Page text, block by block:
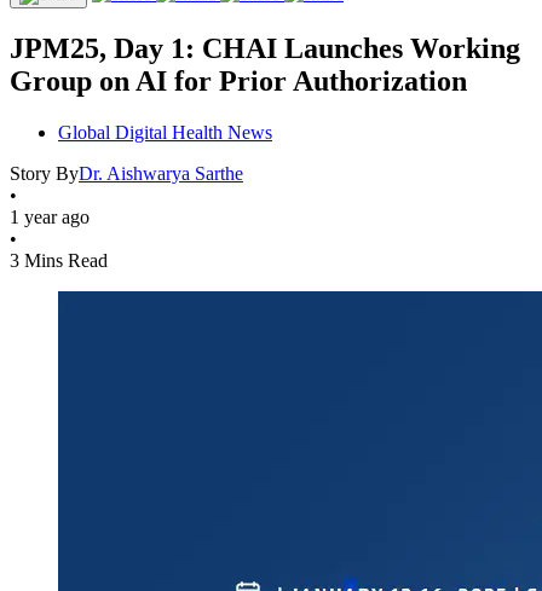
JPM25, Day 1: CHAI Launches Working
Group on AI for Prior Authorization
Global Digital Health News
Story ByDr. Aishwarya Sarthe
•
1 year ago
•
3 Mins Read